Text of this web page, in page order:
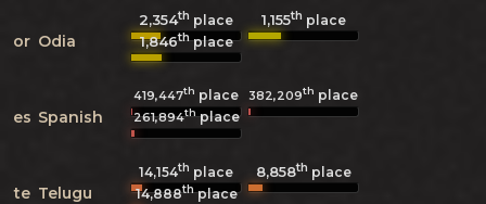
or Odia
2,354th place 1,155th place
1,846thplace
es Spanish
419,447th place 382,209th place
261,894thplace
te Telugu
14,154th place 8,858th place
14,888thplace